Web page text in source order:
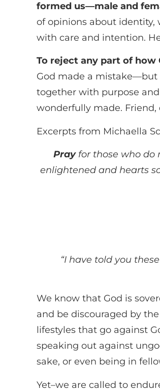
formed us—male and
of opinions about identity,
with care and intention.
To reject any part of how
God made a mistake—but
together with purpose
wonderfully made.
Excerpts from Michaella
Pray for those who do
enlightened and hearts
“I have told you
We know that God is
and be discouraged by
lifestyles that go against
speaking out against
sake, or even being in
Yet–we are called to